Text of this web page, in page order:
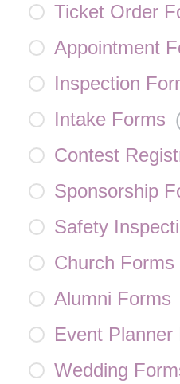
Ticket Order
Appointment
Inspection
Intake Forms
Contest
Sponsorship
Safety
Church Forms
Alumni Forms
Event Planner
Wedding